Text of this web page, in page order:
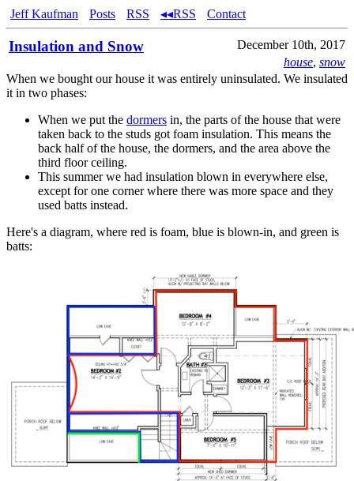
Jeff Kaufman Posts RSS ◂◂RSS Contact
Insulation and Snow
December 10th, 2017
house, snow
When we bought our house it was entirely uninsulated. We insulated
it in two phases:
When we put the dormers in, the parts of the house that were
taken back to the studs got foam insulation. This means the
back half of the house, the dormers, and the area above the
third floor ceiling.
This summer we had insulation blown in everywhere else,
except for one corner where there was more space and they
used batts instead.
Here's a diagram, where red is foam, blue is blown-in, and green is
batts: